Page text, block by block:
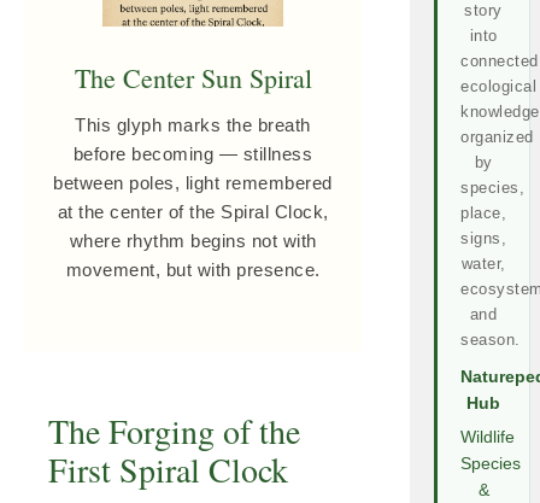
The Center Sun Spiral
This glyph marks the breath
before becoming — stillness
between poles, light remembered
at the center of the Spiral Clock,
where rhythm begins not with
movement, but with presence.
The Forging of the
First Spiral Clock
story
into
connected
ecological
knowledge
organized
by
species,
place,
signs,
water,
and
season.
Hub
Wildlife
Species
&